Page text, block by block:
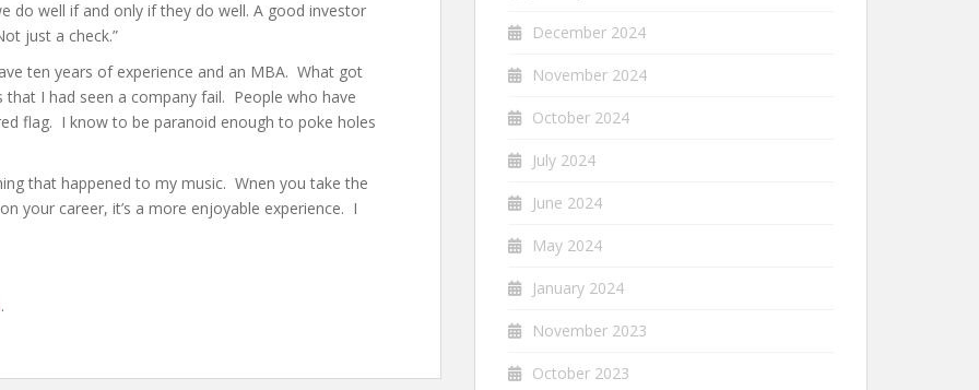
do well if and only if they do well. A good investor
just a check.”
ten years of experience and an MBA. What got
I had seen a company fail. People who have
flag. I know to be paranoid enough to poke holes
that happened to my music. Wnen you take the
your career, it’s a more enjoyable experience. I
.
December 2024
November 2024
October 2024
July 2024
June 2024
May 2024
January 2024
November 2023
October 2023